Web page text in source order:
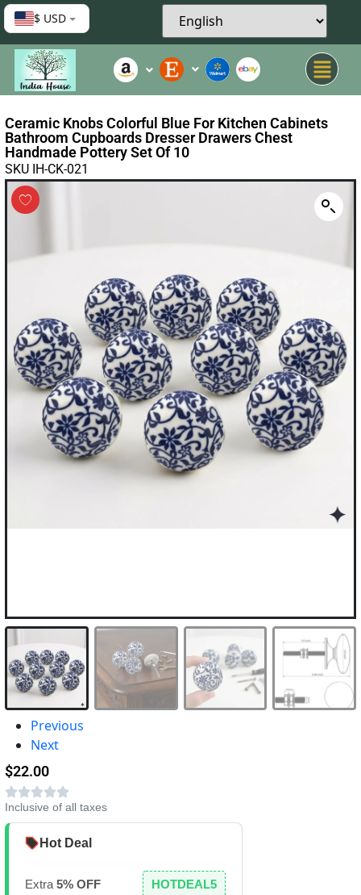
$ USD
Ceramic Knobs Colorful Blue For Kitchen Cabinets
Bathroom Cupboards Dresser Drawers Chest
Handmade Pottery Set Of 10
SKU IH-CK-021
Previous
Next
$22.00
Inclusive of all taxes
Hot Deal
Extra 5% OFF HOTDEAL5